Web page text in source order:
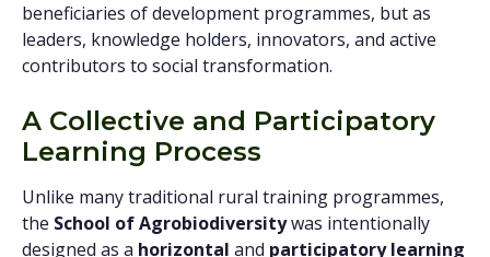
beneficiaries of development programmes, but as
leaders, knowledge holders, innovators, and active
contributors to social transformation.
A Collective and Participatory
Learning Process
Unlike many traditional rural training programmes,
the School of Agrobiodiversitywas intentionally
designed as a horizontal and participatory learning